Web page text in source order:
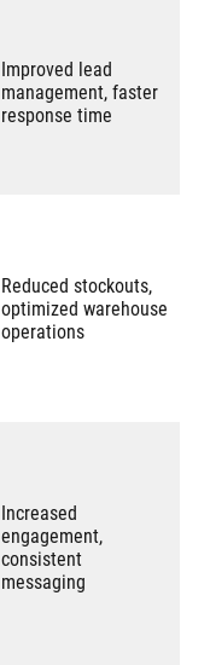
Improved lead
management, faster
response time
Reduced stockouts,
optimized warehouse
operations
Increased
engagement,
consistent
messaging